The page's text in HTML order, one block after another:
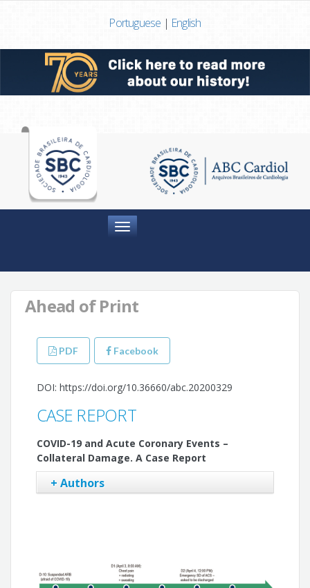
Portuguese | English
Menu
Ahead of Print
PDF Facebook
DOI: https://doi.org/10.36660/abc.20200329
CASE REPORT
COVID-19 and Acute Coronary Events –
Collateral Damage. A Case Report
+ Authors
Gustavo Freitas Feitosa